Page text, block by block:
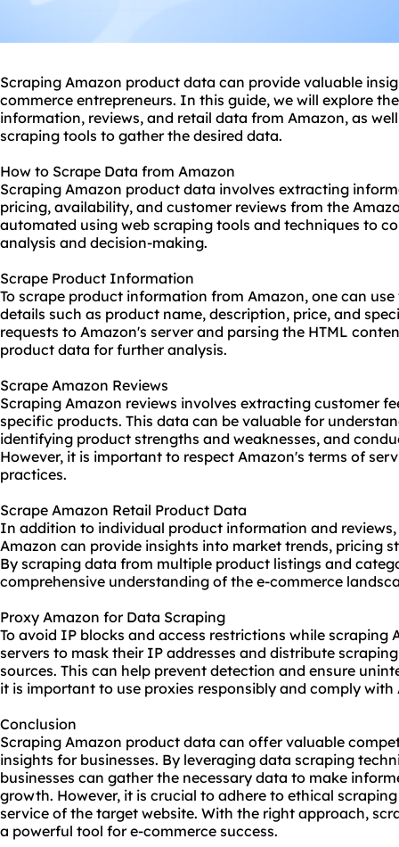
Scraping Amazon product data can provide valuable
commerce entrepreneurs. In this guide, we will explore
information, reviews, and retail data from Amazon, as
scraping tools to gather the desired data.
How to Scrape Data from Amazon
Scraping Amazon product data involves extracting
pricing, availability, and customer reviews from the
automated using web scraping tools and techniques to
analysis and decision-making.
Scrape Product Information
To scrape product information from Amazon, one can
details such as product name, description, price, and
requests to Amazon's server and parsing the HTML
product data for further analysis.
Scrape Amazon Reviews
Scraping Amazon reviews involves extracting customer
specific products. This data can be valuable for
identifying product strengths and weaknesses, and
However, it is important to respect Amazon's terms of
practices.
Scrape Amazon Retail Product Data
In addition to individual product information and
Amazon can provide insights into market trends, pricing
By scraping data from multiple product listings and
comprehensive understanding of the e-commerce
Proxy Amazon for Data Scraping
To avoid IP blocks and access restrictions while scraping
servers to mask their IP addresses and distribute
sources. This can help prevent detection and ensure
it is important to use proxies responsibly and comply with
Conclusion
Scraping Amazon product data can offer valuable
insights for businesses. By leveraging data scraping
businesses can gather the necessary data to make
growth. However, it is crucial to adhere to ethical
service of the target website. With the right approach,
a powerful tool for e-commerce success.